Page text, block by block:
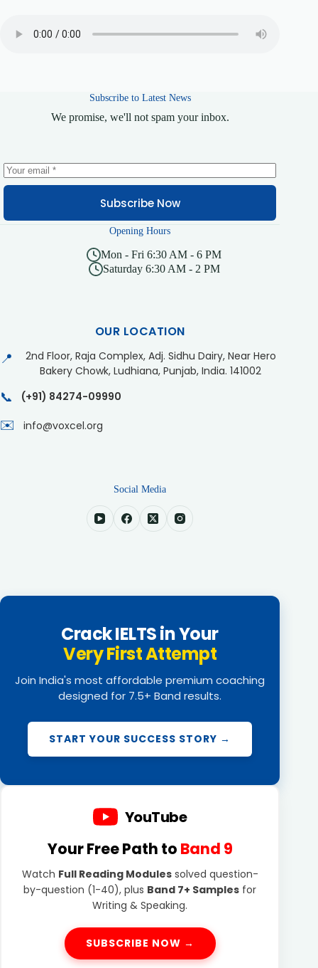
Subscribe to Latest News
We promise, we'll not spam your inbox.
Subscribe Now
Opening Hours
Mon - Fri 6:30 AM - 6 PM
Saturday 6:30 AM - 2 PM
OUR LOCATION
📍
2nd Floor, Raja Complex, Adj. Sidhu Dairy, Near Hero
Bakery Chowk, Ludhiana, Punjab, India. 141002
📞 (+91) 84274-09990
✉️ info@voxcel.org
Social Media
Crack IELTS in Your
Very First Attempt
Join India's most affordable premium coaching
designed for 7.5+ Band results.
START YOUR SUCCESS STORY →
YouTube
Your Free Path to Band 9
Watch Full Reading Modulessolved question-
by-question (1-40), plus Band 7+ Samples for
Writing & Speaking.
SUBSCRIBE NOW →